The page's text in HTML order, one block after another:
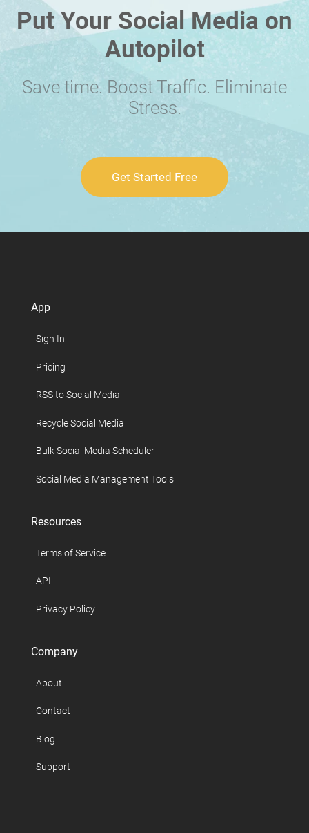
Put Your Social Media on
Autopilot
Save time. Boost Traffic. Eliminate
Stress.
Get Started Free
App
Sign In
Pricing
RSS to Social Media
Recycle Social Media
Bulk Social Media Scheduler
Social Media Management Tools
Resources
Terms of Service
API
Privacy Policy
Company
About
Contact
Blog
Support